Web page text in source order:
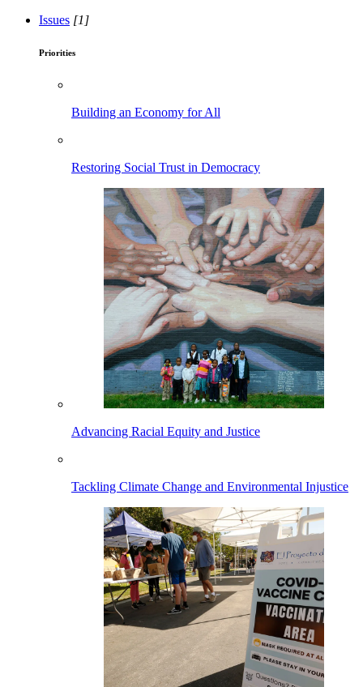
Issues [1]
Priorities
Building an Economy for All
Restoring Social Trust in Democracy
Advancing Racial Equity and Justice
Tackling Climate Change and Environmental Injustice